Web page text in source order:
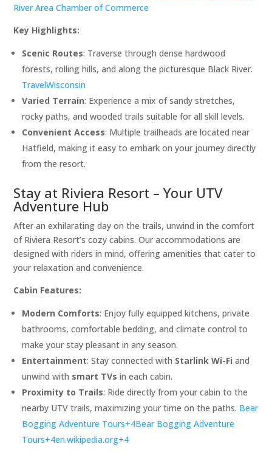
River Area Chamber of Commerce
Key Highlights:
Scenic Routes: Traverse through dense hardwood
forests, rolling hills, and along the picturesque Black River. ​
TravelWisconsin
Varied Terrain: Experience a mix of sandy stretches,
rocky paths, and wooded trails suitable for all skill levels.​
Convenient Access: Multiple trailheads are located near
Hatfield, making it easy to embark on your journey directly
from the resort.​
Stay at Riviera Resort – Your UTV
Adventure Hub
After an exhilarating day on the trails, unwind in the comfort
of Riviera Resort’s cozy cabins. Our accommodations are
designed with riders in mind, offering amenities that cater to
your relaxation and convenience.​
Cabin Features:
Modern Comforts: Enjoy fully equipped kitchens, private
bathrooms, comfortable bedding, and climate control to
make your stay pleasant in any season.​
Entertainment: Stay connected with Starlink Wi-Fi and
unwind with smart TVs in each cabin.​
Proximity to Trails: Ride directly from your cabin to the
nearby UTV trails, maximizing your time on the paths.​ Bear
Bogging Adventure Tours+4Bear Bogging Adventure
Tours+4en.wikipedia.org+4